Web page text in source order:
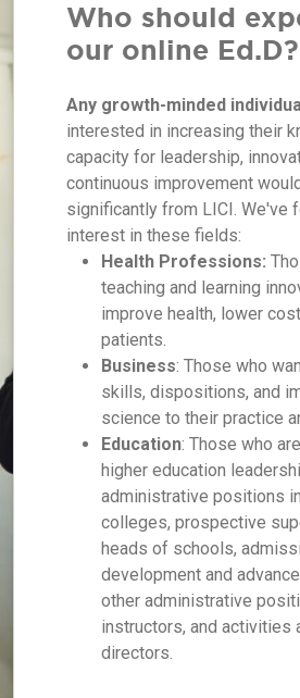
Who should
our online Ed.D?
Any growth-minded
interested in increasing their
capacity for leadership,
continuous improvement
significantly from LICI. We've
interest in these fields:
Health Professions:
teaching and learning
improve health, lower
patients.
Business: Those who
skills, dispositions, and
science to their practice
Education: Those who
higher education
administrative positions
colleges, prospective
heads of schools,
development and
other administrative
instructors, and activities
directors.